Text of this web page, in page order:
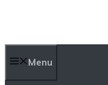
Menu